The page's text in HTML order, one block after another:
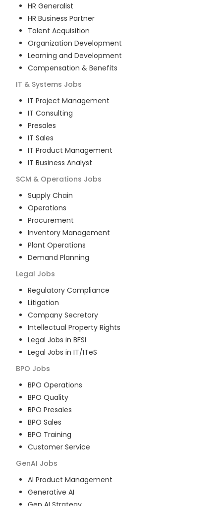
HR Generalist
HR Business Partner
Talent Acquisition
Organization Development
Learning and Development
Compensation & Benefits
IT & Systems Jobs
IT Project Management
IT Consulting
Presales
IT Sales
IT Product Management
IT Business Analyst
SCM & Operations Jobs
Supply Chain
Operations
Procurement
Inventory Management
Plant Operations
Demand Planning
Legal Jobs
Regulatory Compliance
Litigation
Company Secretary
Intellectual Property Rights
Legal Jobs in BFSI
Legal Jobs in IT/ITeS
BPO Jobs
BPO Operations
BPO Quality
BPO Presales
BPO Sales
BPO Training
Customer Service
GenAI Jobs
AI Product Management
Generative AI